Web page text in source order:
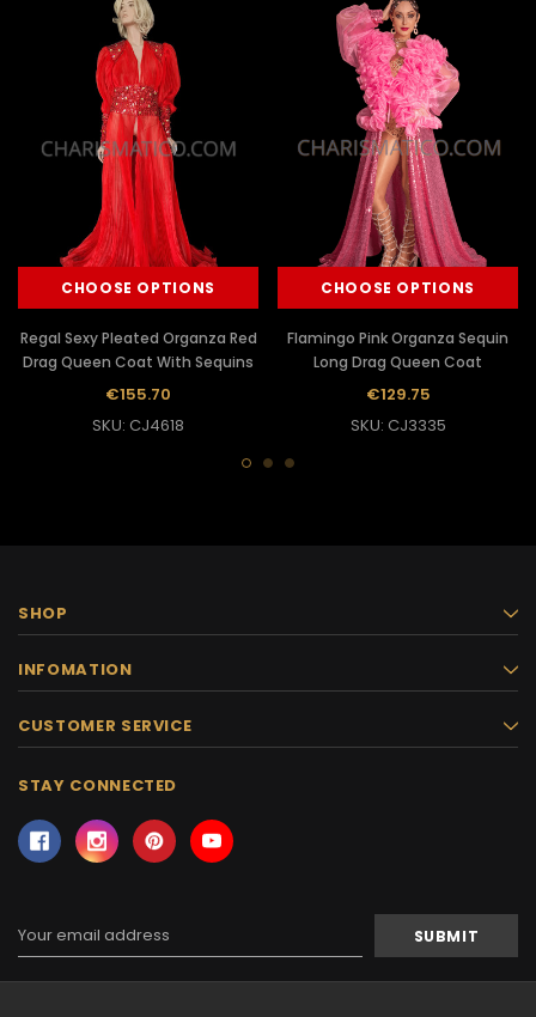
CHOOSE OPTIONS
Regal Sexy Pleated Organza Red
Drag Queen Coat With Sequins
€155.70
SKU: CJ4618
CHOOSE OPTIONS
Flamingo Pink Organza Sequin
Long Drag Queen Coat
€129.75
SKU: CJ3335
SHOP
INFOMATION
CUSTOMER SERVICE
STAY CONNECTED
Address